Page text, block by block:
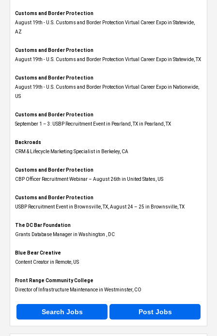
Customs and Border Protection
August 19th - U.S. Customs and Border Protection Virtual Career Expo​ in Statewide,
AZ
Customs and Border Protection
August 19th - U.S. Customs and Border Protection Virtual Career Expo​ in Statewide, TX
Customs and Border Protection
August 19th - U.S. Customs and Border Protection Virtual Career Expo​ in Nationwide,
US
Customs and Border Protection
September 1 – 3: USBP Recruitment Event in Pearland, TX in Pearland, TX
Backroads
CRM & Lifecycle Marketing Specialist in Berkeley, CA
Customs and Border Protection
CBP Officer Recruitment Webinar – August 26th in United States, US
Customs and Border Protection
USBP Recruitment Event in Brownsville, TX, August 24 – 25 in Brownsville, TX
The DC Bar Foundation
Grants Database Manager in Washington , DC
Blue Bear Creative
Content Creator in Remote, US
Front Range Community College
Director of Infrastructure Maintenance in Westminster, CO
Search Jobs Post Jobs